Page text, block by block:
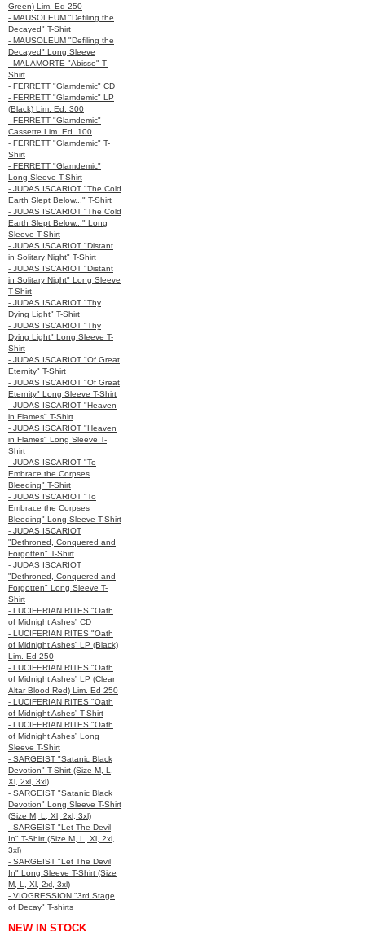
Green) Lim. Ed 250
- MAUSOLEUM "Defiling the
Decayed" T-Shirt
- MAUSOLEUM "Defiling the
Decayed" Long Sleeve
- MALAMORTE "Abisso" T-
Shirt
- FERRETT "Glamdemic" CD
- FERRETT "Glamdemic" LP
(Black) Lim. Ed. 300
- FERRETT "Glamdemic"
Cassette Lim. Ed. 100
- FERRETT "Glamdemic" T-
Shirt
- FERRETT "Glamdemic"
Long Sleeve T-Shirt
- JUDAS ISCARIOT "The Cold
Earth Slept Below..." T-Shirt
- JUDAS ISCARIOT "The Cold
Earth Slept Below..." Long
Sleeve T-Shirt
- JUDAS ISCARIOT "Distant
in Solitary Night" T-Shirt
- JUDAS ISCARIOT "Distant
in Solitary Night" Long Sleeve
T-Shirt
- JUDAS ISCARIOT "Thy
Dying Light" T-Shirt
- JUDAS ISCARIOT "Thy
Dying Light" Long Sleeve T-
Shirt
- JUDAS ISCARIOT "Of Great
Eternity" T-Shirt
- JUDAS ISCARIOT "Of Great
Eternity" Long Sleeve T-Shirt
- JUDAS ISCARIOT "Heaven
in Flames" T-Shirt
- JUDAS ISCARIOT "Heaven
in Flames" Long Sleeve T-
Shirt
- JUDAS ISCARIOT "To
Embrace the Corpses
Bleeding" T-Shirt
- JUDAS ISCARIOT "To
Embrace the Corpses
Bleeding" Long Sleeve T-Shirt
- JUDAS ISCARIOT
"Dethroned, Conquered and
Forgotten" T-Shirt
- JUDAS ISCARIOT
"Dethroned, Conquered and
Forgotten" Long Sleeve T-
Shirt
- LUCIFERIAN RITES "Oath
of Midnight Ashes” CD
- LUCIFERIAN RITES "Oath
of Midnight Ashes” LP (Black)
Lim. Ed 250
- LUCIFERIAN RITES "Oath
of Midnight Ashes” LP (Clear
Altar Blood Red) Lim. Ed 250
- LUCIFERIAN RITES "Oath
of Midnight Ashes” T-Shirt
- LUCIFERIAN RITES "Oath
of Midnight Ashes” Long
Sleeve T-Shirt
- SARGEIST "Satanic Black
Devotion" T-Shirt (Size M, L,
Xl, 2xl, 3xl)
- SARGEIST "Satanic Black
Devotion" Long Sleeve T-Shirt
(Size M, L, Xl, 2xl, 3xl)
- SARGEIST "Let The Devil
In" T-Shirt (Size M, L, Xl, 2xl,
3xl)
- SARGEIST "Let The Devil
In" Long Sleeve T-Shirt (Size
M, L, Xl, 2xl, 3xl)
- VIOGRESSION "3rd Stage
of Decay" T-shirts
NEW IN STOCK